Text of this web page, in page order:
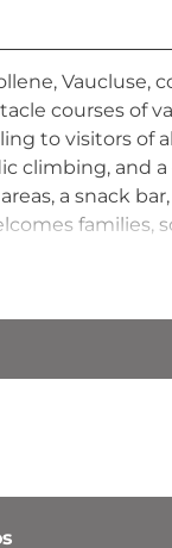
Vaucluse,
courses of
to visitors of
climbing, and
a snack
families,